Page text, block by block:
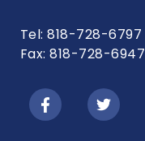
Tel: 818-728-6797
Fax: 818-728-6947